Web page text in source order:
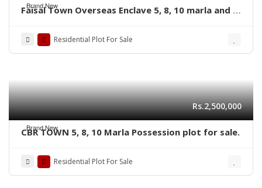
Brand New
Faisal Town Overseas Enclave 5, 8, 10 marla and 1
Residential Plot For Sale
Brand New
Rs.2,500,000
CBR TOWN 5, 8, 10 Marla Possession plot for sale.
Residential Plot For Sale